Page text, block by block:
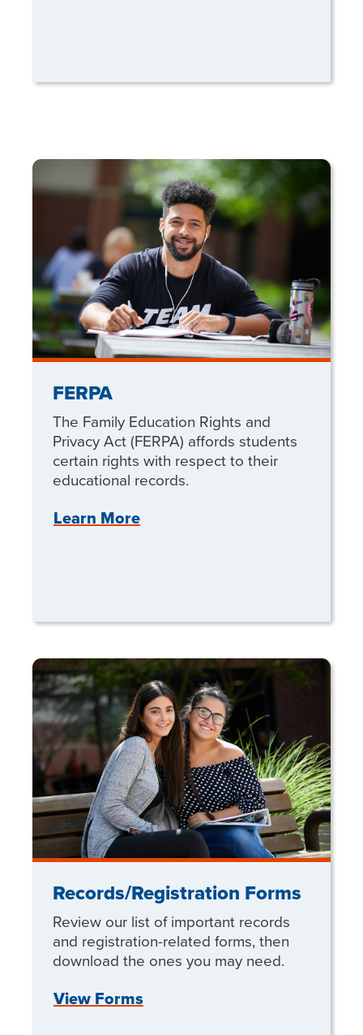
FERPA
The Family Education Rights and
Privacy Act (FERPA) affords students
certain rights with respect to their
educational records.
Learn More
Records/Registration Forms
Review our list of important records
and registration-related forms, then
download the ones you may need.
View Forms